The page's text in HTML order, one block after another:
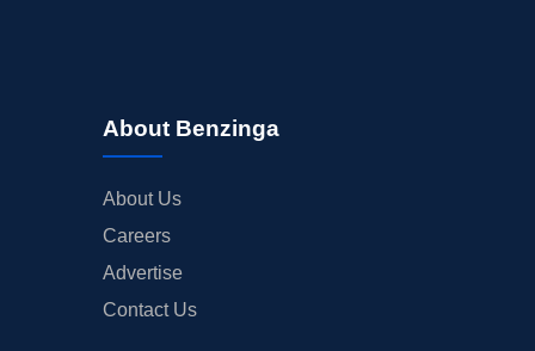
About Benzinga
About Us
Careers
Advertise
Contact Us